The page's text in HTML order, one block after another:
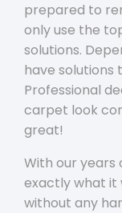
prepared to
only use the
solutions.
have solutions
Professional
carpet look
great!
With our years
exactly what it
without any